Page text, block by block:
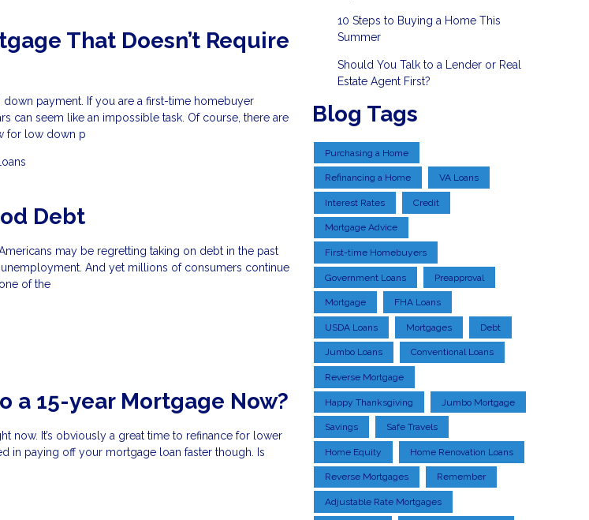
That Doesn’t Require
payment. If you are a first-time homebuyer
can seem like an impossible task. Of course, there are
for low down p
Debt
may be regretting taking on debt in the past
And yet millions of consumers continue
of the
a 15-year Mortgage Now?
now. It’s obviously a great time to refinance for lower
in paying off your mortgage loan faster though. Is
10 Steps to Buying a Home This
Summer
Should You Talk to a Lender or Real
Estate Agent First?
Blog Tags
Purchasing a Home
Refinancing a Home VA Loans
Interest Rates Credit
Mortgage Advice
First-time Homebuyers
Government Loans Preapproval
Mortgage FHA Loans
USDA Loans Mortgages Debt
Jumbo Loans Conventional Loans
Reverse Mortgage
Happy Thanksgiving Jumbo Mortgage
Savings Safe Travels
Home Equity Home Renovation Loans
Reverse Mortgages Remember
Adjustable Rate Mortgages